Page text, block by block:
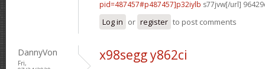
pid=487457#p487457]p32iylb s77jvw[/url]
Log in or register to post comments
DannyVon
Fri,
x98segg y862ci